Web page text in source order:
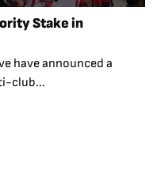
Stake in
have announced a
club...